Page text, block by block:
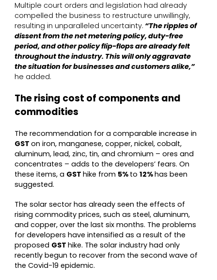
Multiple court orders and legislation had already
compelled the business to restructure unwillingly,
resulting in unparalleled uncertainty. “The ripples of
dissent from the net metering policy, duty-free
period, and other policy flip-flops are already felt
throughout the industry. This will only aggravate
the situation for businesses and customers alike,”
he added.
The rising cost of components and
commodities
The recommendation for a comparable increase in
GST on iron, manganese, copper, nickel, cobalt,
aluminum, lead, zinc, tin, and chromium – ores and
concentrates – adds to the developers’ fears. On
these items, a GST hike from 5% to 12%has been
suggested.
The solar sector has already seen the effects of
rising commodity prices, such as steel, aluminum,
and copper, over the last six months. The problems
for developers have intensified as a result of the
proposed GST hike. The solar industry had only
recently begun to recover from the second wave of
the Covid-19 epidemic.